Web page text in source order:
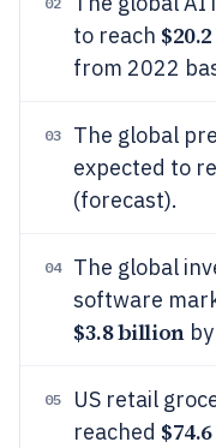
to reach
from 2022
03
The global
expected to
(forecast).
04
The global
software
$3.8 billionby
05
US retail
reached